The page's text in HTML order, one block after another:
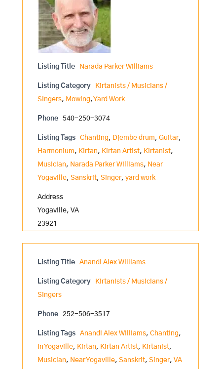
Listing Title Narada Parker Williams
Listing Category
Kirtanists / Musicians /
Singers, Mowing,Yard Work
Phone 540-250-3074
Listing Tags Chanting, Djembe drum, Guitar,
Harmonium, Kirtan, Kirtan Artist, Kirtanist,
Musician, Narada Parker Williams, Near
Yogaville, Sanskrit, Singer, yard work
Address
Yogaville, VA
23921
Listing Title Anandi Alex Williams
Listing Category
Kirtanists / Musicians /
Singers
Phone 252-506-3517
Listing Tags Anandi Alex Williams, Chanting,
In Yogaville, Kirtan, Kirtan Artist, Kirtanist,
Musician, Near Yogaville, Sanskrit, Singer, VA